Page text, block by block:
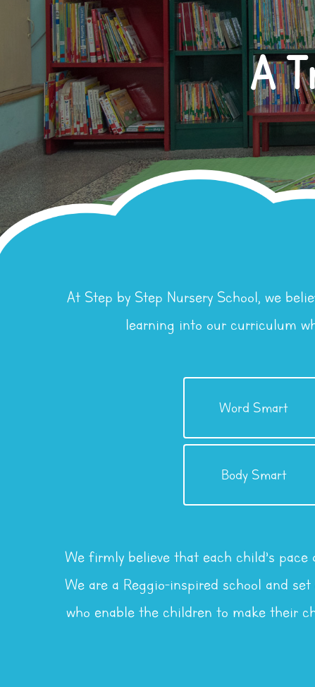
A
At Step by Step Nursery School, we
learning into our curriculum
Word Smart
Linguistic / Verbal
Intelligence
Body Smart
Kinesthetic
Intelligence
We firmly believe that each child’s
We are a Reggio-inspired school and
who enable the children to make their